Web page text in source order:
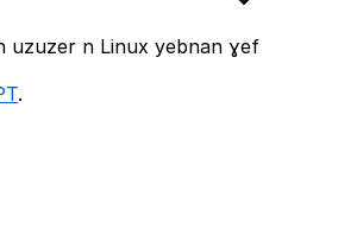
uzuzer n Linux yebnan ɣef
.